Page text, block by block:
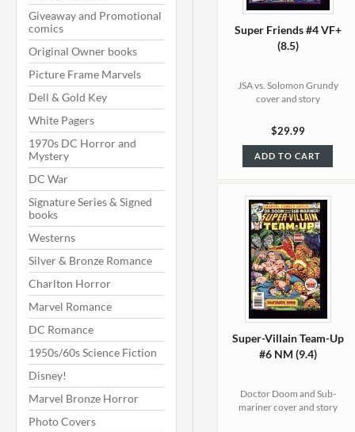
Giveaway and Promotional
comics
Original Owner books
Picture Frame Marvels
Dell & Gold Key
White Pagers
1970s DC Horror and
Mystery
DC War
Signature Series & Signed
books
Westerns
Silver & Bronze Romance
Charlton Horror
Marvel Romance
DC Romance
1950s/60s Science Fiction
Disney!
Marvel Bronze Horror
Photo Covers
Super Friends #4 VF+
(8.5)
JSA vs. Solomon Grundy
cover and story
$29.99
ADD TO CART
Super-Villain Team-Up
#6 NM (9.4)
Doctor Doom and Sub-
mariner cover and story